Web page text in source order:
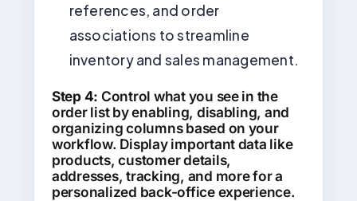
references, and order
associations to streamline
inventory and sales management.
Step 4: Control what you see in the
order list by enabling, disabling, and
organizing columns based on your
workflow. Display important data like
products, customer details,
addresses, tracking, and more for a
personalized back-office experience.